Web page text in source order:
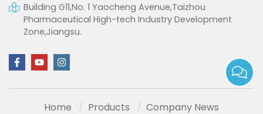
Building G11,No. 1 Yaocheng Avenue,Taizhou
Pharmaceutical High-tech Industry Development
Zone,Jiangsu.
Home Products Company News